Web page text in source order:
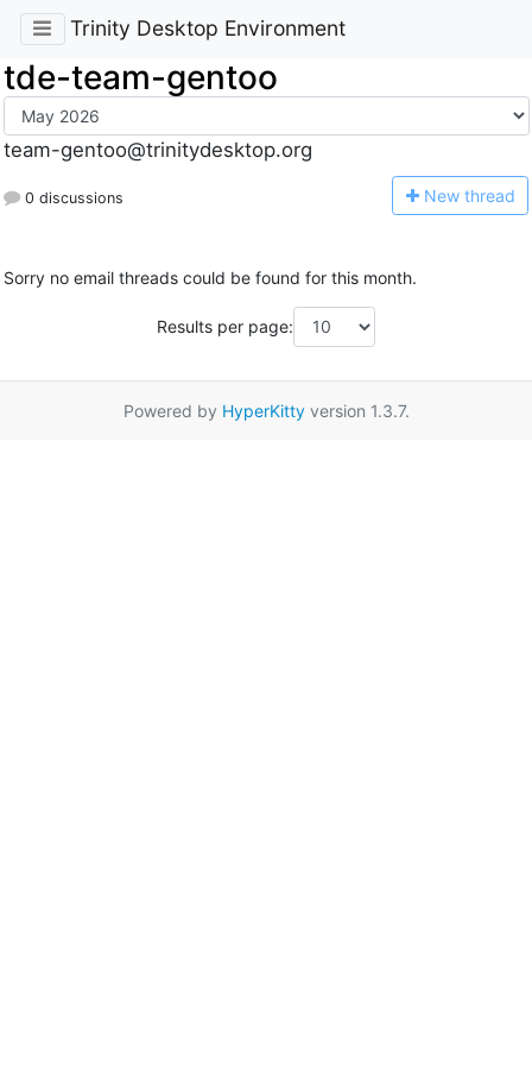
Trinity Desktop Environment
tde-team-gentoo
team-gentoo@trinitydesktop.org
0 discussions New thread
Sorry no email threads could be found for this month.
Results per page:
Powered by HyperKittyversion 1.3.7.